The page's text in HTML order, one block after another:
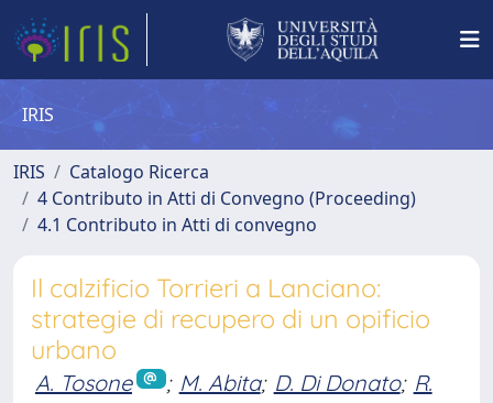
IRIS
IRIS
Catalogo Ricerca
4 Contributo in Atti di Convegno (Proceeding)
4.1 Contributo in Atti di convegno
Il calzificio Torrieri a Lanciano:
strategie di recupero di un opificio
urbano
A. Tosone ; M. Abita; D. Di Donato; R.